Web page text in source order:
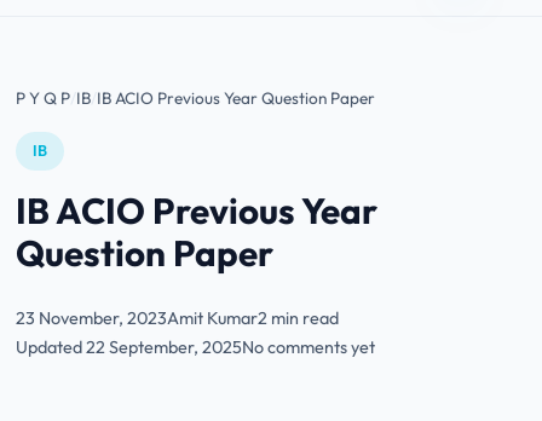
P Y Q P IB IB ACIO Previous Year Question Paper
IB
IB ACIO Previous Year
Question Paper
23 November, 2023Amit Kumar2 min read
Updated 22 September, 2025No comments yet